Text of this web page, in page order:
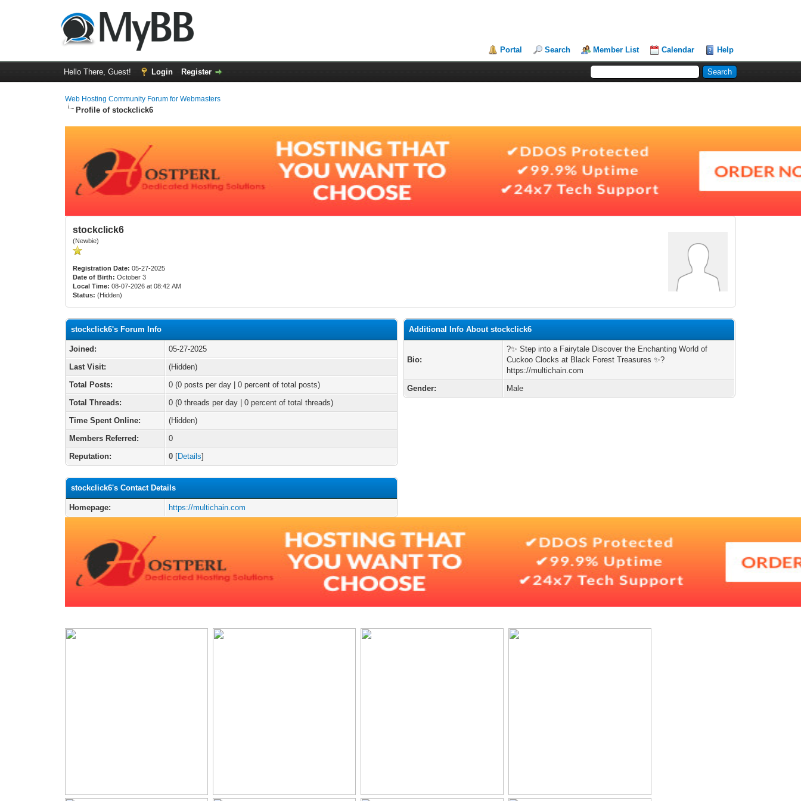
Portal Search Member List Calendar Help
Hello There, Guest! Login Register
Web Hosting Community Forum for Webmasters
Profile of stockclick6
stockclick6
(Newbie)
Registration Date: 05-27-2025
Date of Birth: October 3
Local Time: 08-07-2026 at 08:42 AM
Status: (Hidden)
stockclick6's Forum Info
Joined:
05-27-2025
Last Visit:
(Hidden)
Total Posts:
0 (0 posts per day | 0 percent of total posts)
Total Threads:
0 (0 threads per day | 0 percent of total threads)
Time Spent Online:
(Hidden)
Members Referred:
0
Reputation:
0 [Details]
stockclick6's Contact Details
Homepage: https://multichain.com
Additional Info About stockclick6
Bio:
?️✨ Step into a Fairytale Discover the Enchanting World of
Cuckoo Clocks at Black Forest Treasures ✨?
https://multichain.com
Gender:
Male